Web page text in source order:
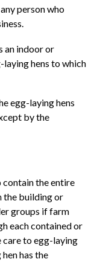
person who
an indoor or
hens to which
egg-laying hens
by the
the entire
the building or
groups if farm
each contained or
to egg-laying
has the